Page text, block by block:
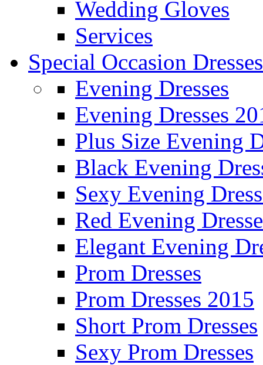
Wedding Gloves
Services
Special Occasion Dresses
Evening Dresses
Evening Dresses
Plus Size Evening
Black Evening
Sexy Evening
Red Evening
Elegant Evening
Prom Dresses
Prom Dresses 2015
Short Prom Dresses
Sexy Prom Dresses